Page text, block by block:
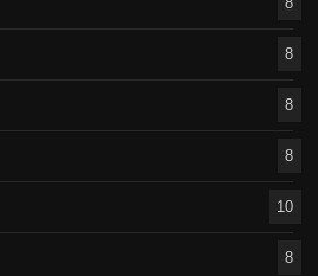
8
8
8
10
8